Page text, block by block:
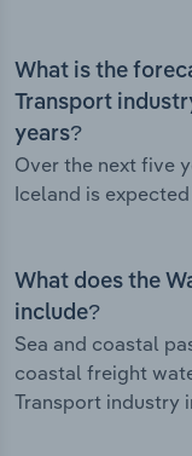
What is the
Transport
years?
Over the next five
Iceland is
What does the
include?
Sea and coastal
coastal freight
Transport industry